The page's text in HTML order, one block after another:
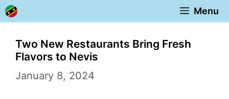
Skip
to
content
Menu
Two New Restaurants Bring Fresh
Flavors to Nevis
January 8, 2024